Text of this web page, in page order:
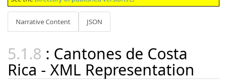
Narrative Content JSON
: Cantones de Costa
Rica - XML Representation